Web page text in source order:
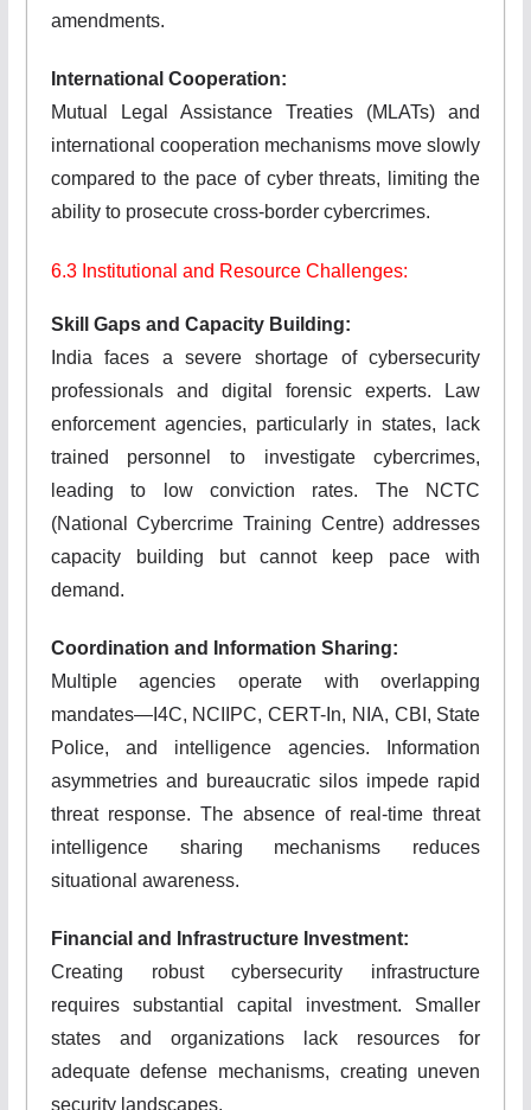
amendments.
International Cooperation:
Mutual Legal Assistance Treaties (MLATs) and
international cooperation mechanisms move slowly
compared to the pace of cyber threats, limiting the
ability to prosecute cross-border cybercrimes.
6.3 Institutional and Resource Challenges:
Skill Gaps and Capacity Building:
India faces a severe shortage of cybersecurity
professionals and digital forensic experts. Law
enforcement agencies, particularly in states, lack
trained personnel to investigate cybercrimes,
leading to low conviction rates. The NCTC
(National Cybercrime Training Centre) addresses
capacity building but cannot keep pace with
demand.
Coordination and Information Sharing:
Multiple agencies operate with overlapping
mandates—I4C, NCIIPC, CERT-In, NIA, CBI, State
Police, and intelligence agencies. Information
asymmetries and bureaucratic silos impede rapid
threat response. The absence of real-time threat
intelligence sharing mechanisms reduces
situational awareness.
Financial and Infrastructure Investment:
Creating robust cybersecurity infrastructure
requires substantial capital investment. Smaller
states and organizations lack resources for
adequate defense mechanisms, creating uneven
security landscapes.